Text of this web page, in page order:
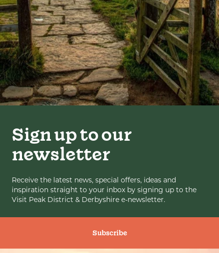
Sign up to our
newsletter
Receive the latest news, special offers, ideas and
inspiration straight to your inbox by signing up to the
Visit Peak District & Derbyshire e-newsletter.
Subscribe